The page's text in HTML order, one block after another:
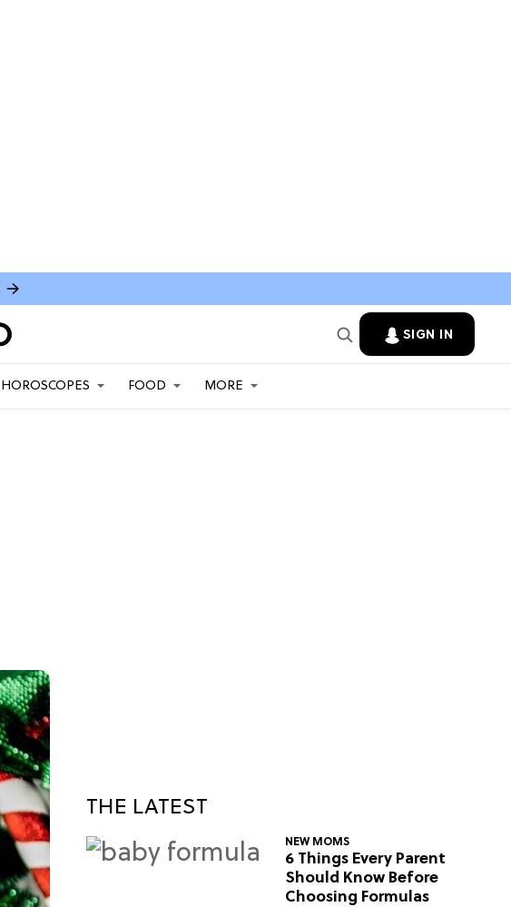
SIGN IN
HOROSCOPES FOOD MORE
THE LATEST
NEW MOMS
6 Things Every Parent
Should Know Before
Choosing Formulas